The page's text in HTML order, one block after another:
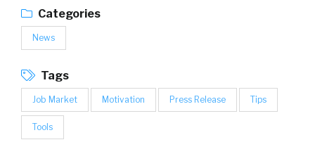
Categories
News
Tags
Job Market Motivation Press Release Tips
Tools